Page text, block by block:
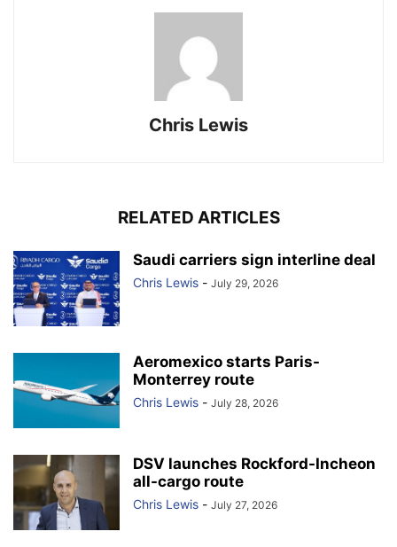
Chris Lewis
RELATED ARTICLES
Saudi carriers sign interline deal
Chris Lewis - July 29, 2026
Aeromexico starts Paris-
Monterrey route
Chris Lewis - July 28, 2026
DSV launches Rockford-Incheon
all-cargo route
Chris Lewis - July 27, 2026